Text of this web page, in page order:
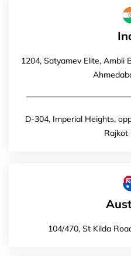
1204, Satyamev Elite, Ambli
D-304, Imperial Heights,
Rajkot
104/470, St Kilda